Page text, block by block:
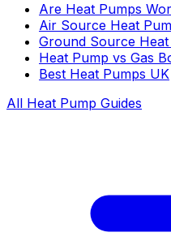
Are Heat Pumps
Air Source Heat
Ground Source Heat
Heat Pump vs Gas
Best Heat Pumps UK
All Heat Pump Guides